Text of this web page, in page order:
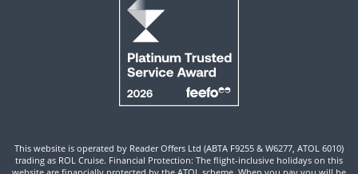
This website is operated by Reader Offers Ltd (ABTA F9255 & W6277, ATOL 6010)
trading as ROL Cruise. Financial Protection: The flight-inclusive holidays on this